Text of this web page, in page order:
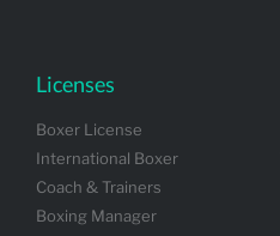
Licenses
Boxer License
International Boxer
Coach & Trainers
Boxing Manager